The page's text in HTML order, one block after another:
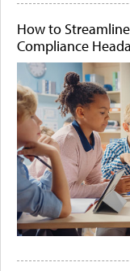
How to
Compliance